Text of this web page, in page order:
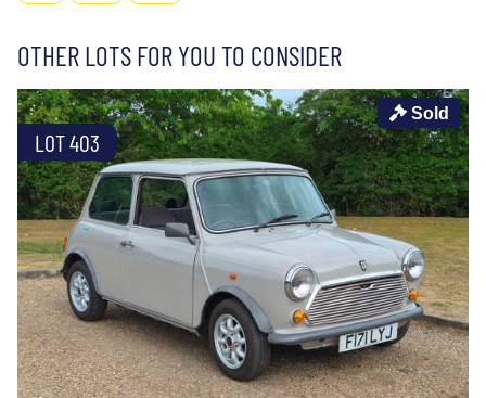
OTHER LOTS FOR YOU TO CONSIDER
LOT 403
Sold